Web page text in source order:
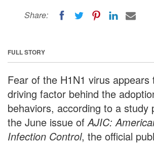
Share:
FULL STORY
Fear of the H1N1 virus appears
driving factor behind the
behaviors, according to a study
the June issue of AJIC:
Infection Control, the official